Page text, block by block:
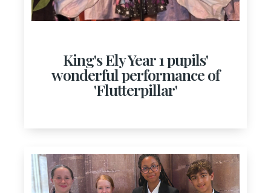
King's Ely Year 1 pupils'
wonderful performance of
'Flutterpillar'